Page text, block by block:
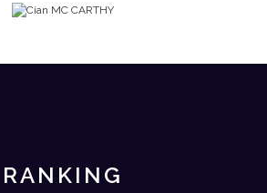
RANKING